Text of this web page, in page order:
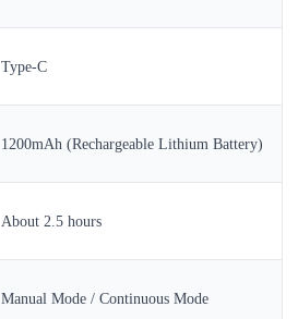
Type-C
1200mAh (Rechargeable Lithium Battery)
About 2.5 hours
Manual Mode / Continuous Mode